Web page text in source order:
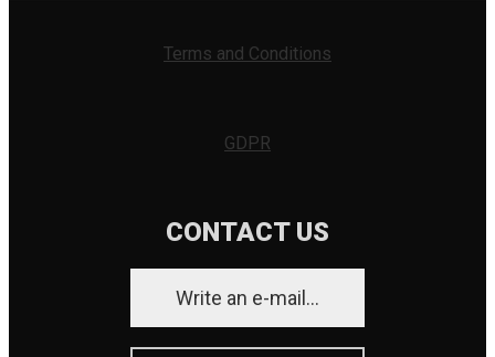
Terms and Conditions
GDPR
CONTACT US
Write an e-mail...